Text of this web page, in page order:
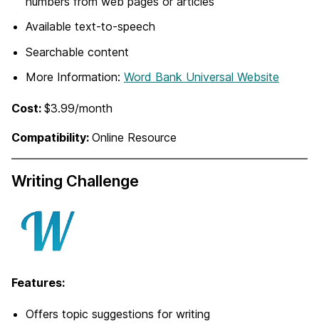
Available text-to-speech
Searchable content
More Information: Word Bank Universal Website
Cost: $3.99/month
Compatibility: Online Resource
Writing Challenge
Features:
Offers topic suggestions for writing